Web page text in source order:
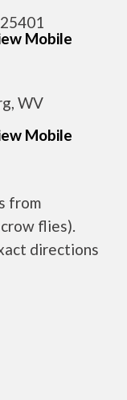
Mobile
WV
Mobile
from
flies).
directions